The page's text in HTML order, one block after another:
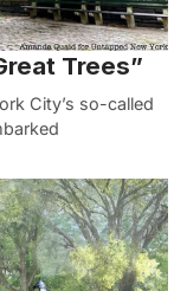
Trees”
City’s so-called